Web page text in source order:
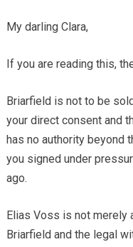
My darling Clara,
If you are reading this,
Briarfield is not to be
your direct consent and
has no authority beyond
you signed under
ago.
Elias Voss is not merely
Briarfield and the legal